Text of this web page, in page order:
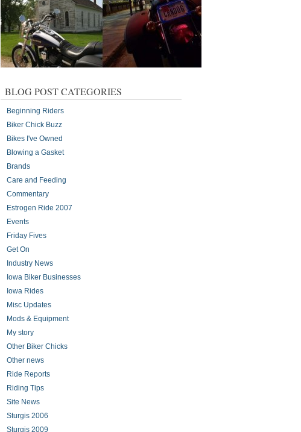
BLOG POST CATEGORIES
Beginning Riders
Biker Chick Buzz
Bikes I've Owned
Blowing a Gasket
Brands
Care and Feeding
Commentary
Estrogen Ride 2007
Events
Friday Fives
Get On
Industry News
Iowa Biker Businesses
Iowa Rides
Misc Updates
Mods & Equipment
My story
Other Biker Chicks
Other news
Ride Reports
Riding Tips
Site News
Sturgis 2006
Sturgis 2009